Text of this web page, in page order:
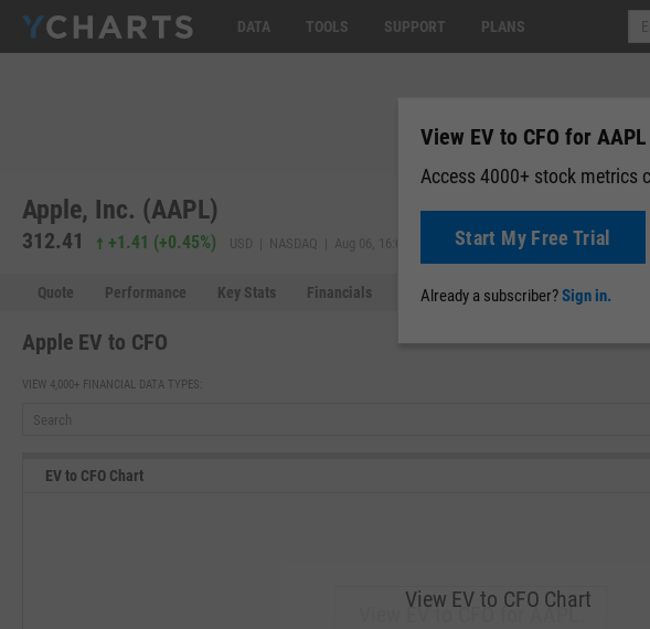
DATA TOOLS SUPPORT PLANS
Apple, Inc. (AAPL)
312.41 +1.41 (+0.45%) USD | NASDAQ | Aug 06, 16:00 311.98 -0.43(-0.14%)
Quote Performance Key Stats Financials Estimates News Events
Apple EV to CFO
VIEW 4,000+ FINANCIAL DATA TYPES:
EV to CFO Chart
View EV to CFO for AAPL.
View EV to CFO Chart
View EV to CFO for AAPL
Access 4000+ stock metrics
Start My Free Trial
Already a subscriber?Sign in.